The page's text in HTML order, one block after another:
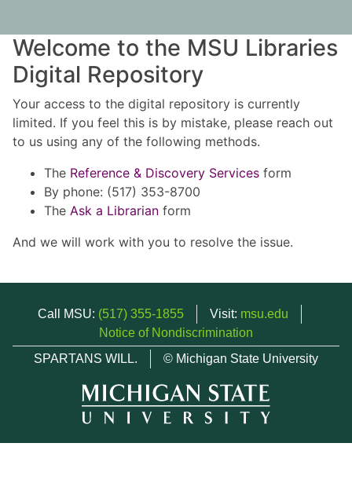
Welcome to the MSU Libraries
Digital Repository
Your access to the digital repository is currently
limited. If you feel this is by mistake, please reach out
to us using any of the following methods.
The Reference & Discovery Services form
By phone: (517) 353-8700
The Ask a Librarian form
And we will work with you to resolve the issue.
Call MSU: (517) 355-1855 Visit: msu.edu
Notice of Nondiscrimination
SPARTANS WILL.
© Michigan State University